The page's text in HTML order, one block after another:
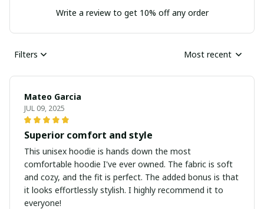
Write a review to get 10% off any order
Filters Most recent
Mateo Garcia
JUL 09, 2025
Superior comfort and style
This unisex hoodie is hands down the most
comfortable hoodie I've ever owned. The fabric is soft
and cozy, and the fit is perfect. The added bonus is that
it looks effortlessly stylish. I highly recommend it to
everyone!